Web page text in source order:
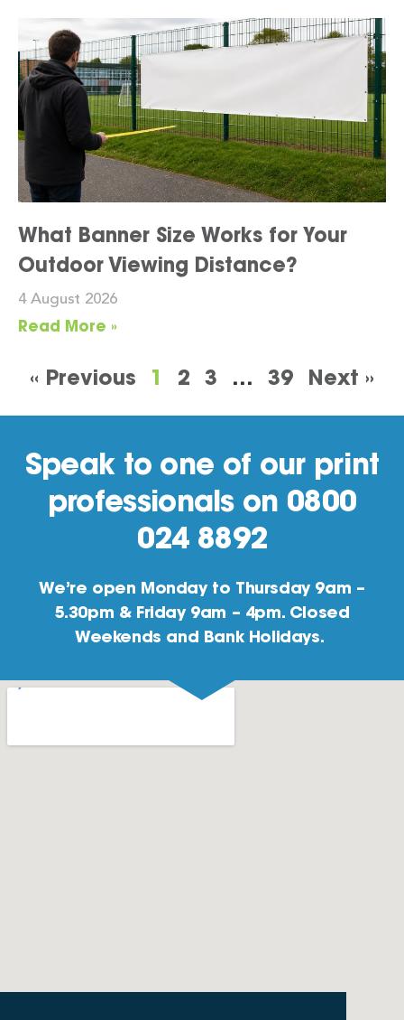
What Banner Size Works for Your
Outdoor Viewing Distance?
4 August 2026
Read More »
« Previous 1 2 3 … 39 Next »
Speak to one of our print
professionals on 0800
024 8892
We’re open Monday to Thursday 9am –
5.30pm & Friday 9am – 4pm. Closed
Weekends and Bank Holidays.